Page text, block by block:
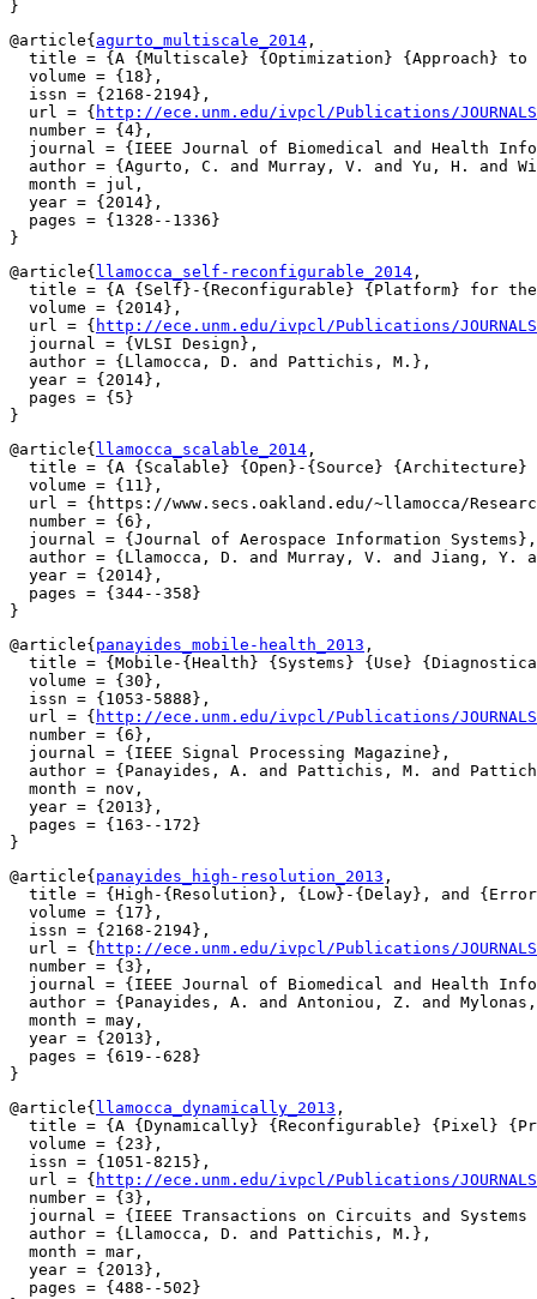
@article{ agurto_multiscale_2014 ,
title = {A {Multiscale} {Optimization} {Approach}
  volume = {18},
  issn = {2168-2194},
  url = {
http://ece.unm.edu/ivpcl/Publications/JOURNALS/
  number = {4},
journal = {IEEE Journal of Biomedical and Health
author = {Agurto, C. and Murray, V. and Yu, H. and
  month = jul,
  year = {2014},
  pages = {1328--1336}
@article{ llamocca_self-reconfigurable_2014 ,
title = {A {Self}-{Reconfigurable} {Platform} for
  volume = {2014},
  url = {
http://ece.unm.edu/ivpcl/Publications/JOURNALS/
  journal = {VLSI Design},
  author = {Llamocca, D. and Pattichis, M.},
  year = {2014},
  pages = {5}
@article{ llamocca_scalable_2014 ,
title = {A {Scalable} {Open}-{Source}
  volume = {11},
url = {https://www.secs.oakland.edu/~llamocca/
  number = {6},
  journal = {Journal of Aerospace Information Systems},
author = {Llamocca, D. and Murray, V. and Jiang, Y.
  year = {2014},
  pages = {344--358}
@article{ panayides_mobile-health_2013 ,
title = {Mobile-{Health} {Systems} {Use}
  volume = {30},
  issn = {1053-5888},
  url = {
http://ece.unm.edu/ivpcl/Publications/JOURNALS/
  number = {6},
  journal = {IEEE Signal Processing Magazine},
author = {Panayides, A. and Pattichis, M. and
  month = nov,
  year = {2013},
  pages = {163--172}
@article{ panayides_high-resolution_2013 ,
title = {High-{Resolution}, {Low}-{Delay}, and
  volume = {17},
  issn = {2168-2194},
  url = {
http://ece.unm.edu/ivpcl/Publications/JOURNALS/
  number = {3},
journal = {IEEE Journal of Biomedical and Health
author = {Panayides, A. and Antoniou, Z. and
  month = may,
  year = {2013},
  pages = {619--628}
@article{ llamocca_dynamically_2013 ,
title = {A {Dynamically} {Reconfigurable} {Pixel}
  volume = {23},
  issn = {1051-8215},
  url = {
http://ece.unm.edu/ivpcl/Publications/JOURNALS/
  number = {3},
journal = {IEEE Transactions on Circuits and Systems
  author = {Llamocca, D. and Pattichis, M.},
  month = mar,
  year = {2013},
  pages = {488--502}